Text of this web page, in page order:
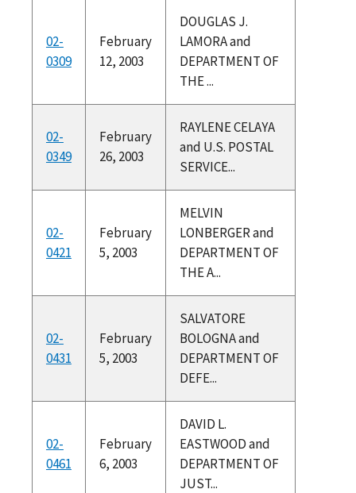
02-
0309
February
12, 2003
DOUGLAS J.
LAMORA and
DEPARTMENT OF
THE ...
02-
0349
February
26, 2003
RAYLENE CELAYA
and U.S. POSTAL
SERVICE...
02-
0421
February
5, 2003
MELVIN
LONBERGER and
DEPARTMENT OF
THE A...
02-
0431
February
5, 2003
SALVATORE
BOLOGNA and
DEPARTMENT OF
DEFE...
02-
0461
February
6, 2003
DAVID L.
EASTWOOD and
DEPARTMENT OF
JUST...